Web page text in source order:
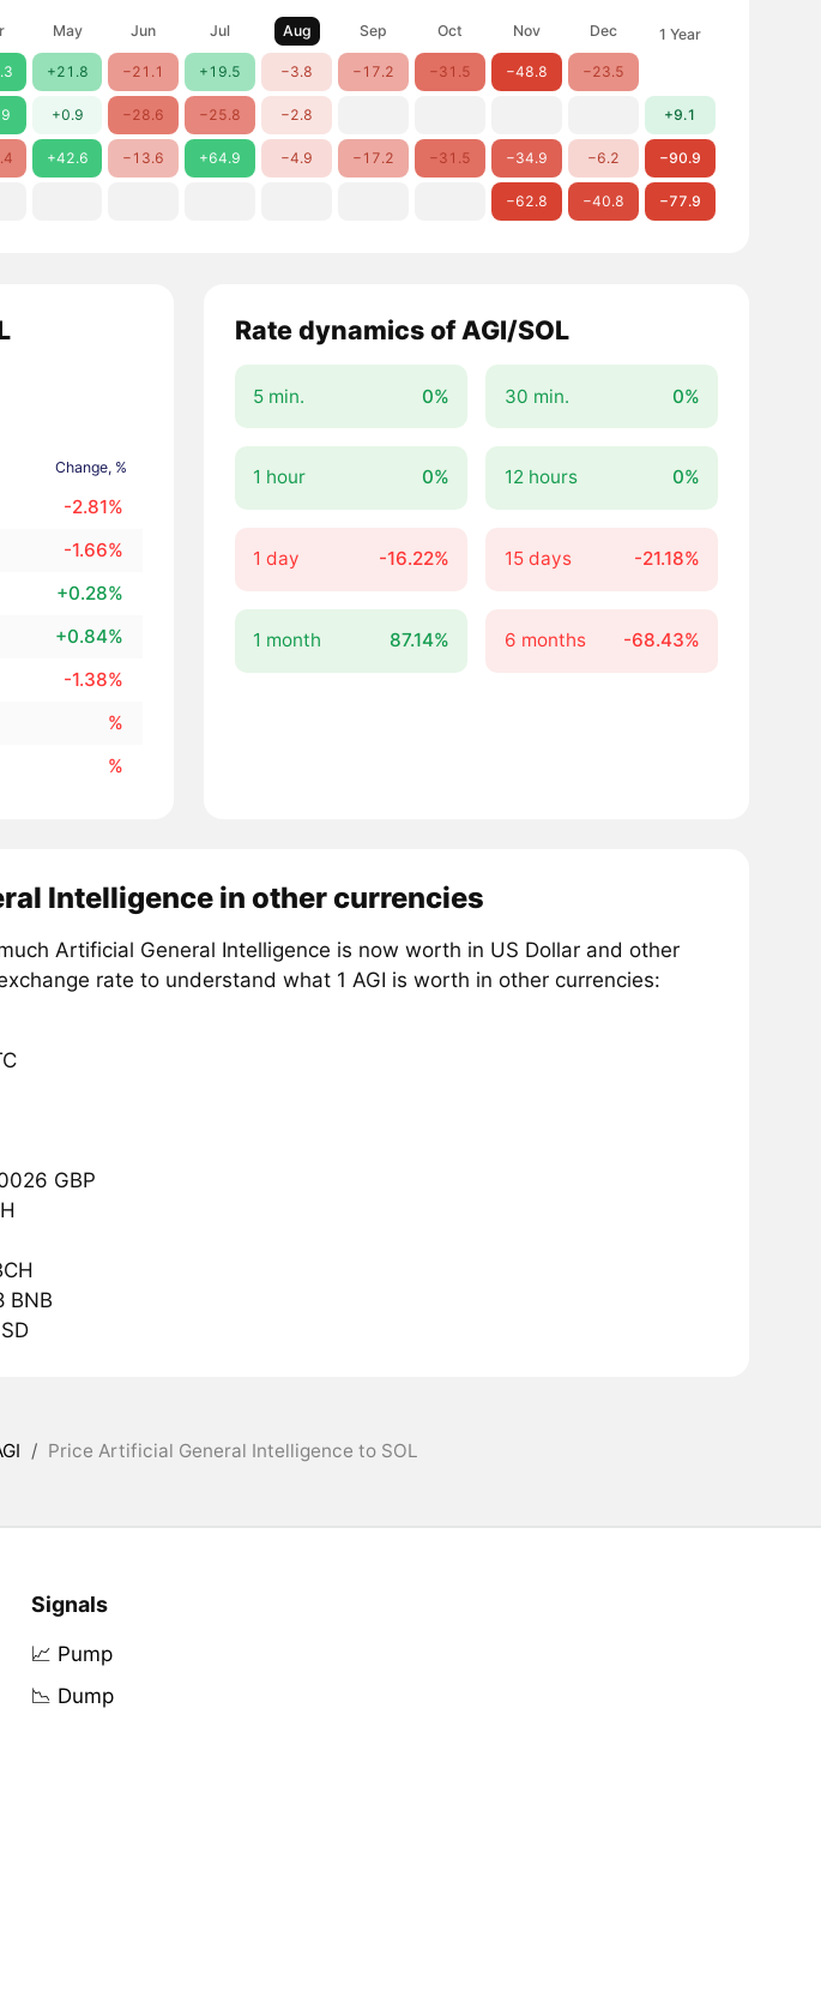
May Jun Jul Aug Sep Oct Nov Dec 1 Year
+21.8 −21.1 +19.5 −3.8 −17.2 −31.5 −48.8 −23.5
+0.9 −28.6 −25.8 −2.8 +9.1
+42.6 −13.6 +64.9 −4.9 −17.2 −31.5 −34.9 −6.2 −90.9
−62.8 −40.8 −77.9
Change, %
-2.81%
-1.66%
+0.28%
+0.84%
-1.38%
%
%
Rate dynamics of AGI/SOL
5 min. 0% 30 min. 0%
1 hour 0% 12 hours 0%
1 day -16.22% 15 days -21.18%
1 month 87.14% 6 months -68.43%
Intelligence in other currencies
Artificial General Intelligence is now worth in US Dollar and other
rate to understand what 1 AGI is worth in other currencies:
GBP
BNB
/ Price Artificial General Intelligence to SOL
Signals
📈 Pump
📉 Dump